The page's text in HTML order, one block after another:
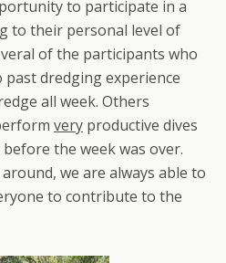
to participate in a
to their personal level of
of the participants who
dredging experience
all week. Others
very productive dives
the week was over.
we are always able to
to contribute to the